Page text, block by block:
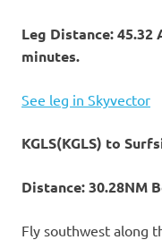
Leg Distance:
minutes.
See leg in Skyvector
KGLS(KGLS) to
Distance: 30.28NM
Fly southwest along